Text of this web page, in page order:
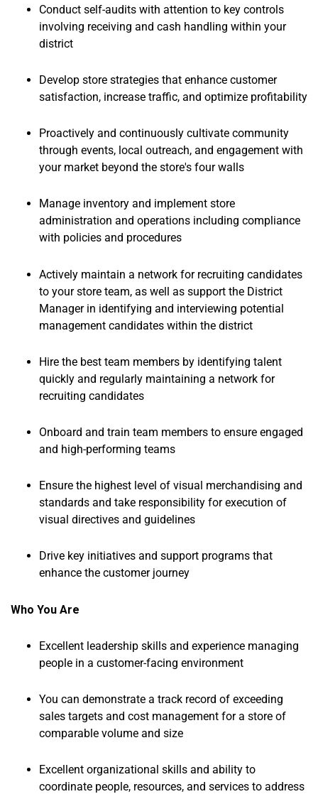
Conduct self-audits with attention to key controls
involving receiving and cash handling within your
district
Develop store strategies that enhance customer
satisfaction, increase traffic, and optimize profitability
Proactively and continuously cultivate community
through events, local outreach, and engagement with
your market beyond the store's four walls
Manage inventory and implement store
administration and operations including compliance
with policies and procedures
Actively maintain a network for recruiting candidates
to your store team, as well as support the District
Manager in identifying and interviewing potential
management candidates within the district
Hire the best team members by identifying talent
quickly and regularly maintaining a network for
recruiting candidates
Onboard and train team members to ensure engaged
and high-performing teams
Ensure the highest level of visual merchandising and
standards and take responsibility for execution of
visual directives and guidelines
Drive key initiatives and support programs that
enhance the customer journey
Who You Are
Excellent leadership skills and experience managing
people in a customer-facing environment
You can demonstrate a track record of exceeding
sales targets and cost management for a store of
comparable volume and size
Excellent organizational skills and ability to
coordinate people, resources, and services to address